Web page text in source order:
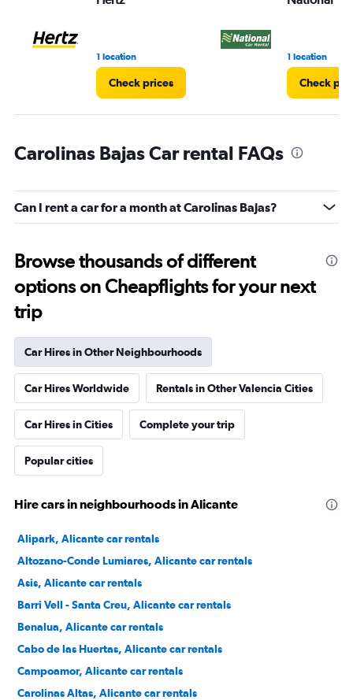
1 location
Check prices
1 location
Check
Carolinas Bajas Car rental FAQs
Can I rent a car for a month at Carolinas Bajas?
Browse thousands of different
options on Cheapflights for your next
trip
Car Hires in Other Neighbourhoods
Car Hires Worldwide Rentals in Other Valencia Cities
Car Hires in Cities Complete your trip
Popular cities
Hire cars in neighbourhoods in Alicante
Alipark, Alicante car rentals
Altozano-Conde Lumiares, Alicante car rentals
Asis, Alicante car rentals
Barri Vell - Santa Creu, Alicante car rentals
Benalua, Alicante car rentals
Cabo de las Huertas, Alicante car rentals
Campoamor, Alicante car rentals
Carolinas Altas, Alicante car rentals